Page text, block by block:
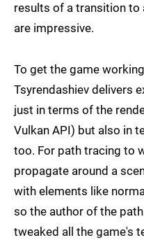
results of a transition to
are impressive.
To get the game
Tsyrendashiev delivers
just in terms of the
Vulkan API) but also in
too. For path tracing to
propagate around a
with elements like
so the author of the
tweaked all the game's